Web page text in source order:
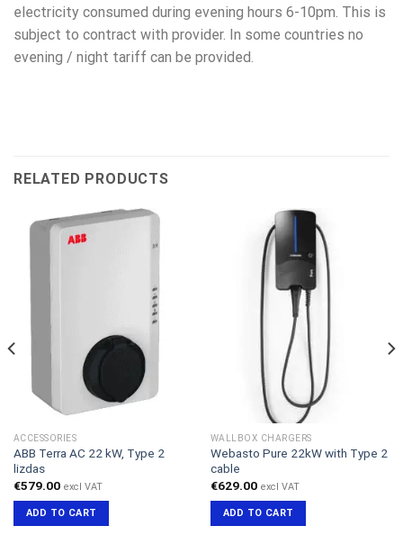
electricity consumed during evening hours 6-10pm. This is
subject to contract with provider. In some countries no
evening / night tariff can be provided.
RELATED PRODUCTS
ACCESSORIES
ABB Terra AC 22 kW, Type 2
lizdas
€579.00 excl VAT
ADD TO CART
WALLBOX CHARGERS
Webasto Pure 22kW with Type 2
cable
€629.00 excl VAT
ADD TO CART